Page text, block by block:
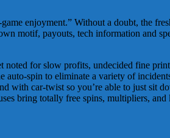
enjoyment.” Without a doubt, the
motif, payouts, tech information and
for slow profits, undecided fine
spin to eliminate a variety of
with car-twist so you’re able to just sit
bring totally free spins, multipliers, and